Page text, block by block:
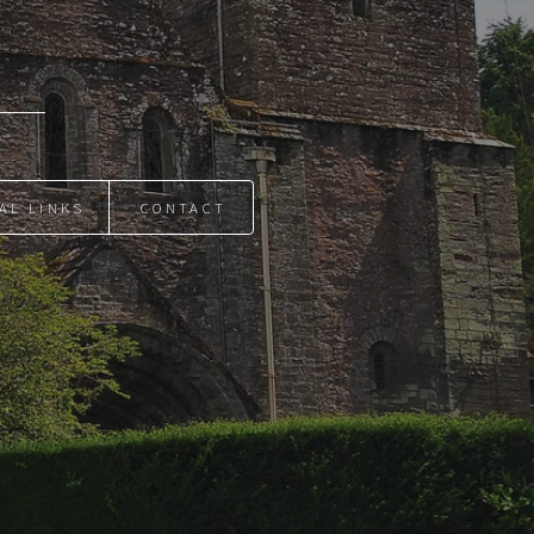
LINKS CONTACT